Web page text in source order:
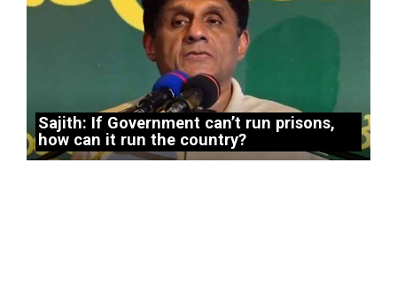
Sajith: If Government can’t run prisons,
how can it run the country?